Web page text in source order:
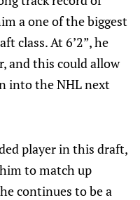
a one of the biggest
class. At 6’2”, he
and this could allow
into the NHL next
player in this draft,
to match up
continues to be a